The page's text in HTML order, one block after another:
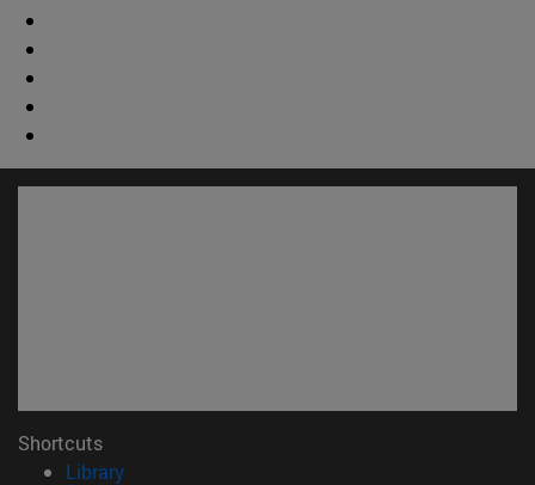
Shortcuts
Library(opens in new window)